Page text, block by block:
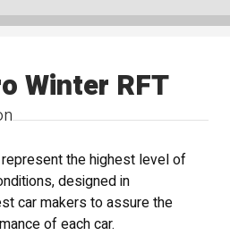
Winter RFT
the highest level of
designed in
car makers to assure the
of each car.